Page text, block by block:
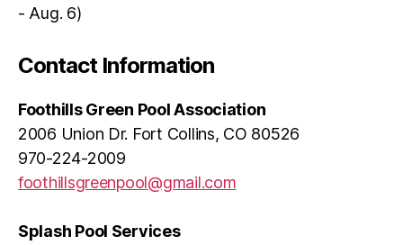
- Aug. 6)
Contact Information
Foothills Green Pool Association
2006 Union Dr. Fort Collins, CO 80526
970-224-2009
foothillsgreenpool@gmail.com
Splash Pool Services